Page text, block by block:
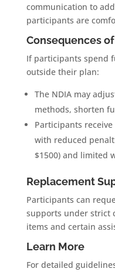
communication to
participants are
Consequences
If participants spend
outside their plan:
The NDIA may
methods, shorten
Participants
with reduced
$1500) and limited
Replacement
Participants can
supports under strict
items and certain
Learn More
For detailed